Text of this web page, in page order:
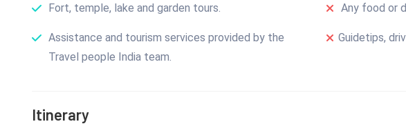
Fort, temple, lake and garden tours.
Assistance and tourism services provided by the
Travel people India team.
Any food or
Guidetips,
Itinerary